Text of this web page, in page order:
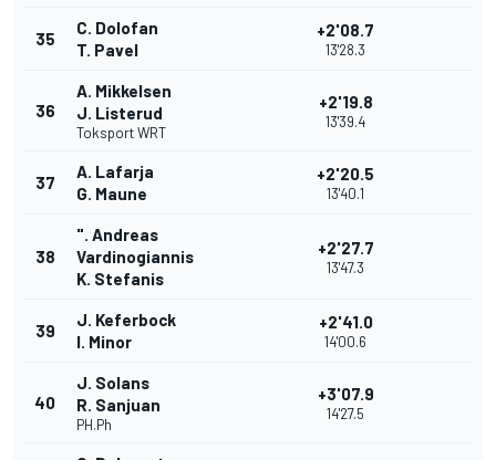
35
C. Dolofan
T. Pavel
+2'08.7
13'28.3
36
A. Mikkelsen
J. Listerud
Toksport WRT
+2'19.8
13'39.4
37
A. Lafarja
G. Maune
+2'20.5
13'40.1
38
". Andreas
Vardinogiannis
K. Stefanis
+2'27.7
13'47.3
39
J. Keferbock
I. Minor
+2'41.0
14'00.6
40
J. Solans
R. Sanjuan
PH.Ph
+3'07.9
14'27.5